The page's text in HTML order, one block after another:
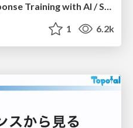
An Efficient Incident Response Training with AI / SRE NEXT 2024 Sponsor Session
1 6.2k